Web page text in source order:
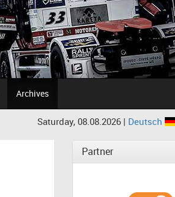
Archives
Saturday, 08.08.2026 | Deutsch
Partner